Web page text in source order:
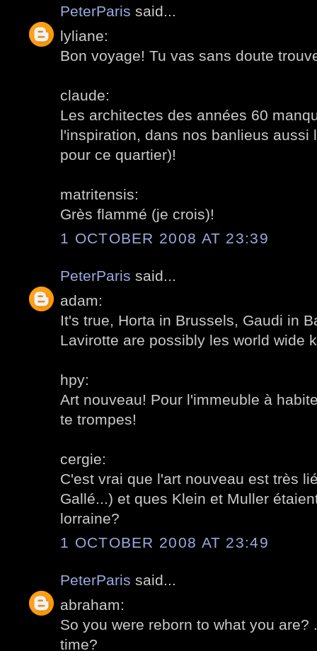
PeterParis said...
lyliane:
Bon voyage! Tu vas sans doute
claude:
Les architectes des années 60
l'inspiration, dans nos banlieus aussi
pour ce quartier)!
matritensis:
Grès flammé (je crois)!
1 OCTOBER 2008 AT 23:39
PeterParis said...
adam:
It's true, Horta in Brussels, Gaudi in
Lavirotte are possibly les world wide
hpy:
Art nouveau! Pour l'immeuble à
te trompes!
cergie:
C'est vrai que l'art nouveau est très
Gallé...) et ques Klein et Muller
lorraine?
1 OCTOBER 2008 AT 23:49
PeterParis said...
abraham:
So you were reborn to what you are?
time?